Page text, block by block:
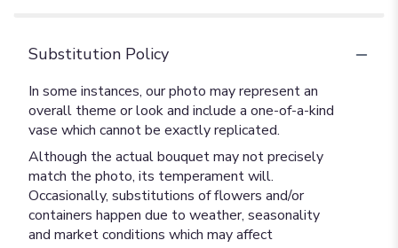
Substitution Policy
In some instances, our photo may represent an
overall theme or look and include a one-of-a-kind
vase which cannot be exactly replicated.
Although the actual bouquet may not precisely
match the photo, its temperament will.
Occasionally, substitutions of flowers and/or
containers happen due to weather, seasonality
and market conditions which may affect